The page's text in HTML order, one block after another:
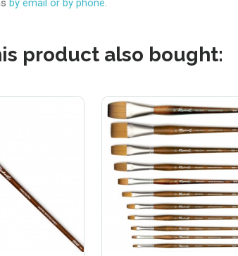
by email or by phone.
product also bought: